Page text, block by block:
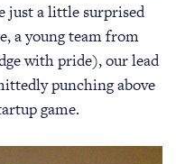
just a little surprised
a young team from
with pride), our lead
punching above
game.